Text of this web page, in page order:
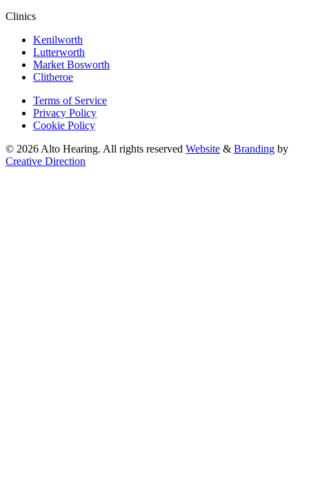
Clinics
Kenilworth
Lutterworth
Market Bosworth
Clitheroe
Terms of Service
Privacy Policy
Cookie Policy
© 2026 Alto Hearing. All rights reserved Website & Branding by
Creative Direction